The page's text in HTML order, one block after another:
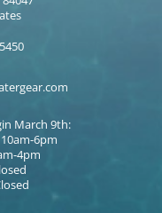
March 9th:
6pm
4pm